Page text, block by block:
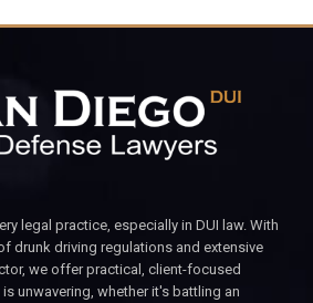
legal practice, especially in DUI law. With
drunk driving regulations and extensive
we offer practical, client-focused
unwavering, whether it's battling an